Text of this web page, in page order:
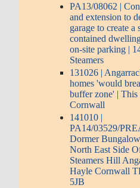
PA13/08062 |
and extension to
garage to create a
contained
on-site parking |
Steamers
131026 |
homes 'would
buffer zone' | This
Cornwall
141010 |
PA14/03529/
Dormer
North East Side
Steamers Hill
Hayle Cornwall
5JB